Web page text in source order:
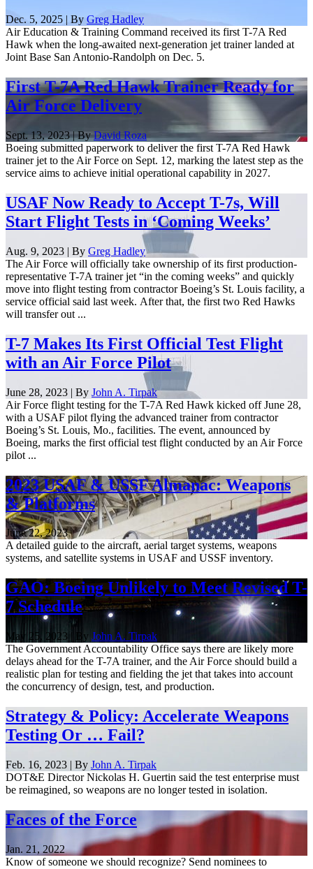
Dec. 5, 2025 | By Greg Hadley
Air Education & Training Command received its first T-7A Red
Hawk when the long-awaited next-generation jet trainer landed at
Joint Base San Antonio-Randolph on Dec. 5.
First T-7A Red Hawk Trainer Ready for
Air Force Delivery
Sept. 13, 2023 | ByDavid Roza
Boeing submitted paperwork to deliver the first T-7A Red Hawk
trainer jet to the Air Force on Sept. 12, marking the latest step as the
service aims to achieve initial operational capability in 2027.
USAF Now Ready to Accept T-7s, Will
Start Flight Tests in ‘Coming Weeks’
Aug. 9, 2023 | By Greg Hadley
The Air Force will officially take ownership of its first production-
representative T-7A trainer jet “in the coming weeks” and quickly
move into flight testing from contractor Boeing’s St. Louis facility, a
service official said last week. After that, the first two Red Hawks
will transfer out ...
T-7 Makes Its First Official Test Flight
with an Air Force Pilot
June 28, 2023 | By John A. Tirpak
Air Force flight testing for the T-7A Red Hawk kicked off June 28,
with a USAF pilot flying the advanced trainer from contractor
Boeing’s St. Louis, Mo., facilities. The event, announced by
Boeing, marks the first official test flight conducted by an Air Force
pilot ...
2023 USAF & USSF Almanac: Weapons
& Platforms
June 22, 2023
A detailed guide to the aircraft, aerial target systems, weapons
systems, and satellite systems in USAF and USSF inventory.
GAO: Boeing Unlikely to Meet Revised T-
7 Schedule
May 25, 2023 | By John A. Tirpak
The Government Accountability Office says there are likely more
delays ahead for the T-7A trainer, and the Air Force should build a
realistic plan for testing and fielding the jet that takes into account
the concurrency of design, test, and production.
Strategy & Policy: Accelerate Weapons
Testing Or … Fail?
Feb. 16, 2023 | By John A. Tirpak
DOT&E Director Nickolas H. Guertin said the test enterprise must
be reimagined, so weapons are no longer tested in isolation.
Faces of the Force
Jan. 21, 2022
Know of someone we should recognize? Send nominees to